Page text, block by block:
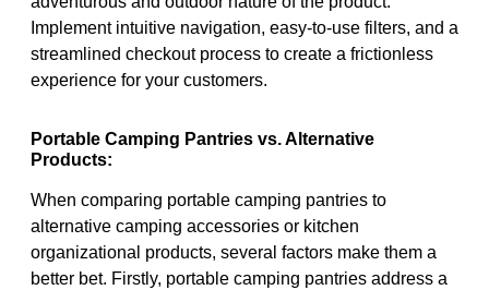
Implement intuitive navigation, easy-to-use filters, and a
streamlined checkout process to create a frictionless
experience for your customers.
Portable Camping Pantries vs. Alternative
Products:
When comparing portable camping pantries to
alternative camping accessories or kitchen
organizational products, several factors make them a
better bet. Firstly, portable camping pantries address a